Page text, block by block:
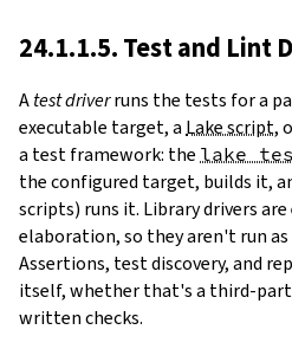
24.1.1.5. Test and Lint
Atest driverruns the tests for a
executable target, a Lake script,
a test framework: the lake
the configured target, builds it,
scripts) runs it. Library drivers are
elaboration, so they aren't run as
Assertions, test discovery, and
itself, whether that's a third-
written checks.